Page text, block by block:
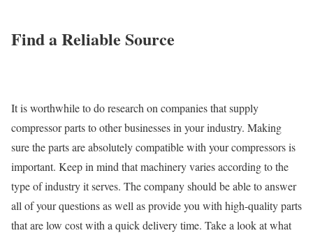
Find a Reliable Source
It is worthwhile to do research on companies that supply
compressor parts to other businesses in your industry. Making
sure the parts are absolutely compatible with your compressors is
important. Keep in mind that machinery varies according to the
type of industry it serves. The company should be able to answer
all of your questions as well as provide you with high-quality parts
that are low cost with a quick delivery time. Take a look at what